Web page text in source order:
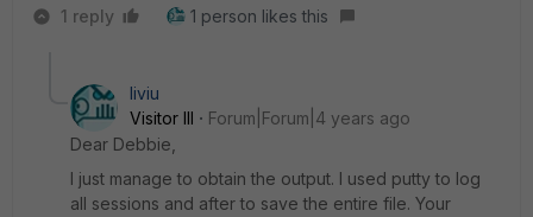
1 reply 1 person likes this
liviu
Visitor III
Forum|Forum|4 years ago
Dear Debbie,
I just manage to obtain the output. I used putty to log
all sessions and after to save the entire file. Your